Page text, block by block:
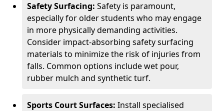
Safety Surfacing: Safety is paramount,
especially for older students who may engage
in more physically demanding activities.
Consider impact-absorbing safety surfacing
materials to minimize the risk of injuries from
falls. Common options include wet pour,
rubber mulch and synthetic turf.
Sports Court Surfaces: Install specialised